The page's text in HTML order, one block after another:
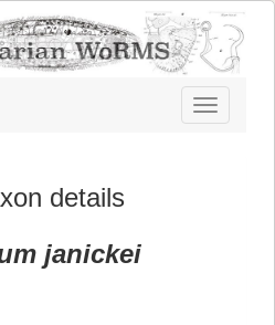
Toggle
navigation
details
janickei